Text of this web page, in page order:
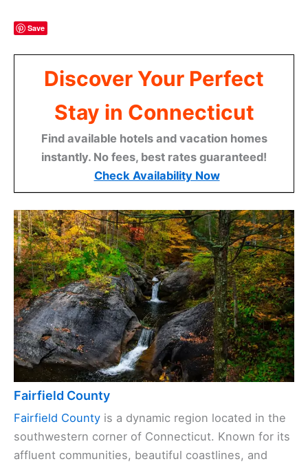
Save
Discover Your Perfect
Stay in Connecticut
Find available hotels and vacation homes
instantly. No fees, best rates guaranteed!
Check Availability Now
Fairfield County
Fairfield County is a dynamic region located in the
southwestern corner of Connecticut. Known for its
affluent communities, beautiful coastlines, and